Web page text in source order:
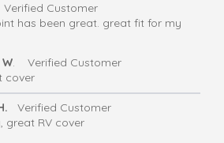
Verified Customer
has been great. great fit for my
. Verified Customer
cover
Verified Customer
great RV cover